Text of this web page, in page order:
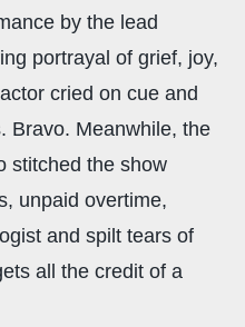
by the lead
portrayal of grief, joy,
cried on cue and
Bravo. Meanwhile, the
stitched the show
unpaid overtime,
and spilt tears of
all the credit of a